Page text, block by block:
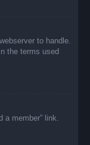
to handle.
the terms used
a member” link.